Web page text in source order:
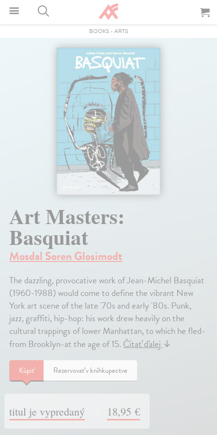
BOOKS - ARTS
Art Masters:
Basquiat
Mosdal Soren Glosimodt
The dazzling, provocative work of Jean-Michel Basquiat
(1960-1988) would come to define the vibrant New
York art scene of the late '70s and early '80s. Punk,
jazz, graffiti, hip-hop: his work drew heavily on the
cultural trappings of lower Manhattan, to which he fled-
from Brooklyn-at the age of 15.Čítať ďalej↓
Kúpiť Rezervovať v kníhkupectve
titul je vypredaný 18,95 €